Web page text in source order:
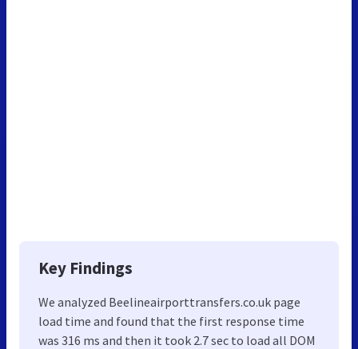
Key Findings
We analyzed Beelineairporttransfers.co.uk page
load time and found that the first response time
was 316 ms and then it took 2.7 sec to load all DOM